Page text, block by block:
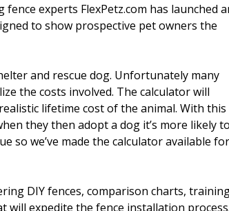
fence experts FlexPetz.com has launched
to show prospective pet owners the
and rescue dog. Unfortunately many
the costs involved. The calculator will
lifetime cost of the animal. With this
they then adopt a dog it’s more likely to
so we’ve made the calculator available for
DIY fences, comparison charts,
expedite the fence installation process.